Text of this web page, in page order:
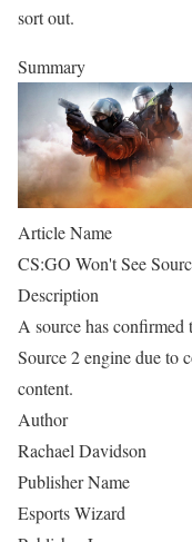
sort out.
Summary
Article Name
CS:GO Won't See
Description
A source has
Source 2 engine due to
content.
Author
Rachael Davidson
Publisher Name
Esports Wizard